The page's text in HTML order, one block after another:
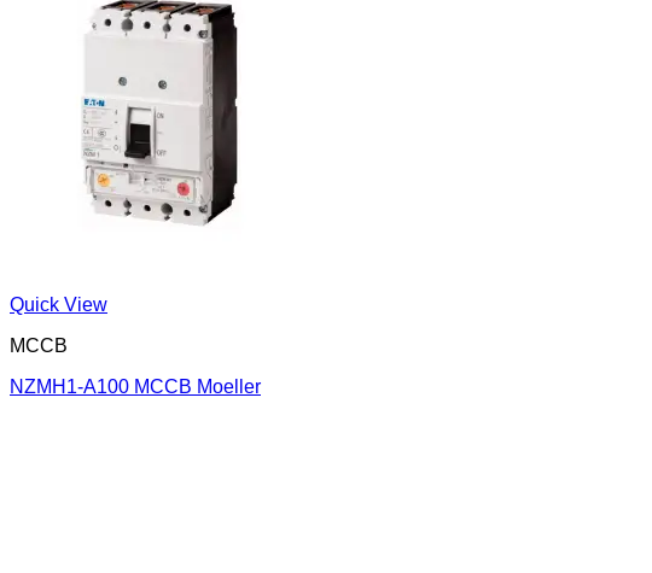
Quick View
MCCB
NZMH1-A100 MCCB Moeller